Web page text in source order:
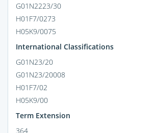
G01N2223/30
H01F7/0273
H05K9/0075
International Classifications
G01N23/20
G01N23/20008
H01F7/02
H05K9/00
Term Extension
364